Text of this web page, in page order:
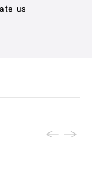
us
← →